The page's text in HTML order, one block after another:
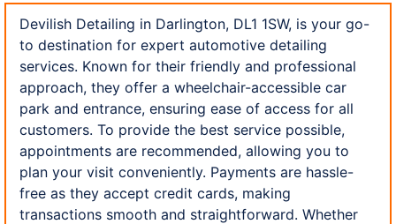
Devilish Detailing in Darlington, DL1 1SW, is your go-
to destination for expert automotive detailing
services. Known for their friendly and professional
approach, they offer a wheelchair-accessible car
park and entrance, ensuring ease of access for all
customers. To provide the best service possible,
appointments are recommended, allowing you to
plan your visit conveniently. Payments are hassle-
free as they accept credit cards, making
transactions smooth and straightforward. Whether